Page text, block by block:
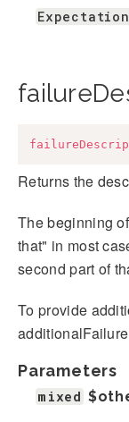
Returns the
The beginning
that" in most
second part of
To provide
Parameters
mixed